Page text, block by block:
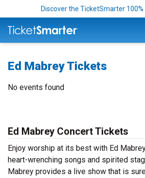
Discover the TicketSmarter
Ed Mabrey Tickets
No events found
Ed Mabrey Concert Tickets
Enjoy worship at its best with Ed
heart-wrenching songs and spirited
Mabrey provides a live show that is